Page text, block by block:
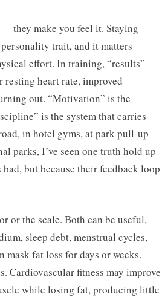
they make you feel it. Staying
trait, and it matters
effort. In training, “results”
resting heart rate, improved
out. “Motivation” is the
is the system that carries
in hotel gyms, at park pull-up
parks, I’ve seen one truth hold up
but because their feedback loop
or the scale. Both can be useful,
sleep debt, menstrual cycles,
mask fat loss for days or weeks.
Cardiovascular fitness may improve
while losing fat, producing little